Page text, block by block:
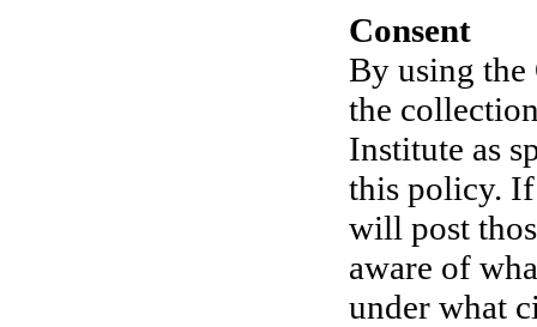
Consent
By using the
the
Institute as
this policy.
will post
aware of
under what